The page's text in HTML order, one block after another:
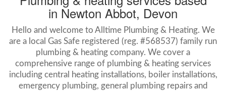
in Newton Abbot, Devon
Hello and welcome to Alltime Plumbing & Heating. We
are a local Gas Safe registered (reg. #568537) family run
plumbing & heating company. We cover a
comprehensive range of plumbing & heating services
including central heating installations, boiler installations,
emergency plumbing, general plumbing repairs and